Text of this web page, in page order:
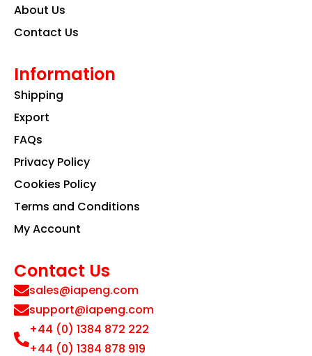
About Us
Contact Us
Information
Shipping
Export
FAQs
Privacy Policy
Cookies Policy
Terms and Conditions
My Account
Contact Us
sales@iapeng.com
support@iapeng.com
+44 (0) 1384 872 222
+44 (0) 1384 878 919